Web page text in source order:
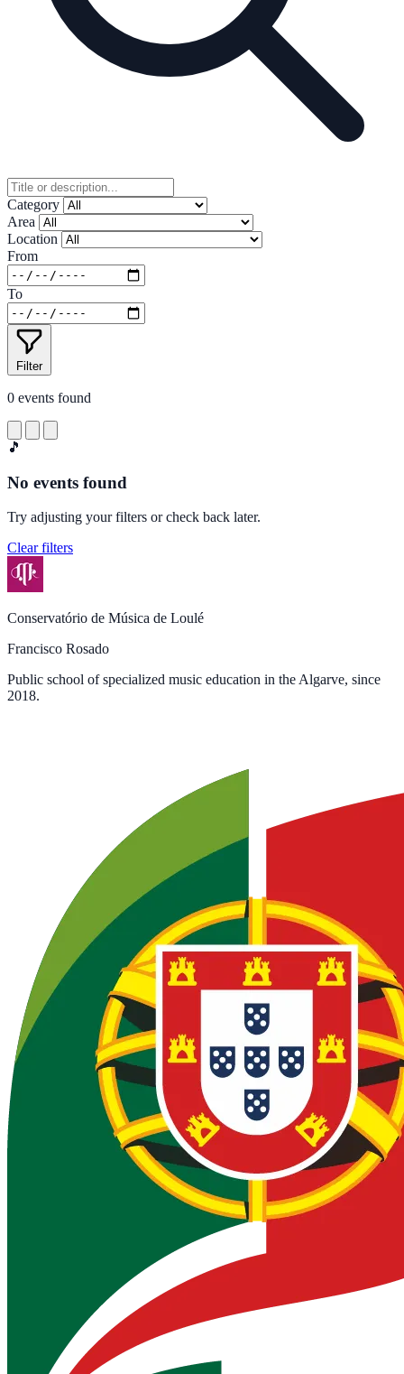
Category
Area
Location
From
To
Filter
0 events found
🎵
No events found
Try adjusting your filters or check back later.
Clear filters
Conservatório de Música de Loulé
Francisco Rosado
Public school of specialized music education in the Algarve, since
2018.